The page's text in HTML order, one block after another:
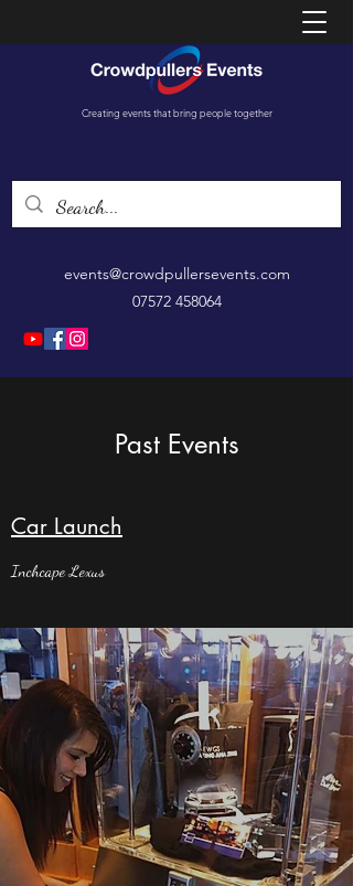
Creating events that bring people together
events@crowdpullersevents.com
07572 458064
Past Events
Car Launch
Inchcape Lexus